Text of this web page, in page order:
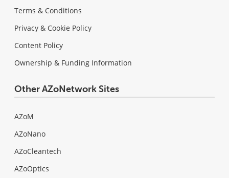
Terms & Conditions
Privacy & Cookie Policy
Content Policy
Ownership & Funding Information
Other AZoNetwork Sites
AZoM
AZoNano
AZoCleantech
AZoOptics